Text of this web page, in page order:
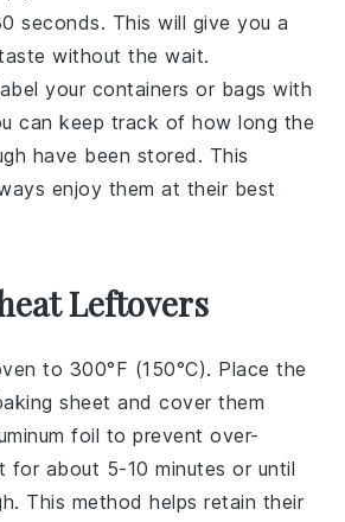
seconds. This will give you a
without the wait.
your containers or bags with
can keep track of how long the
have been stored. This
enjoy them at their best
Leftovers
to 300°F (150°C). Place the
sheet and cover them
foil to prevent over-
for about 5-10 minutes or until
This method helps retain their